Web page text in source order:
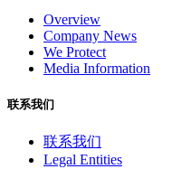
Overview
Company News
We Protect
Media Information
联系我们
联系我们
Legal Entities